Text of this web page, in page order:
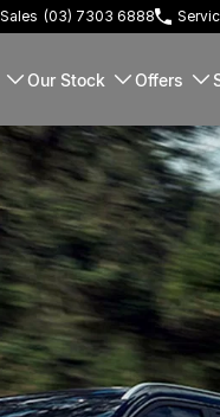
Sales (03) 7303 6888
Our Stock Offers